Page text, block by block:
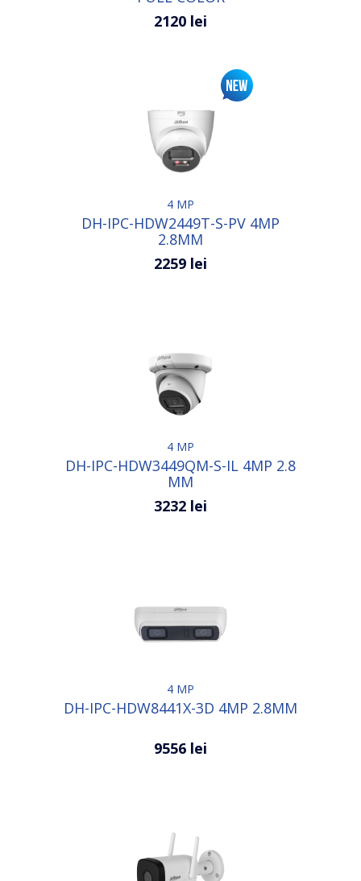
2120 lei
4 MP
DH-IPC-HDW2449T-S-PV 4MP
2.8MM
2259 lei
4 MP
DH-IPC-HDW3449QM-S-IL 4MP 2.8
MM
3232 lei
4 MP
DH-IPC-HDW8441X-3D 4MP 2.8MM
9556 lei